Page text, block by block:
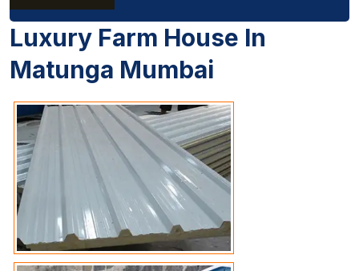
Luxury Farm House In
Matunga Mumbai